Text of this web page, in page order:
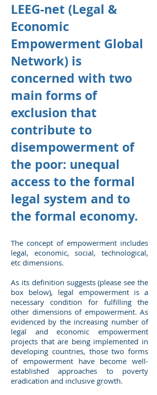
LEEG-net (Legal &
Economic
Empowerment Global
Network) is
concerned with two
main forms of
exclusion that
contribute to
disempowerment of
the poor: unequal
access to the formal
legal system and to
the formal economy.
The concept of empowerment includes
legal, economic, social, technological,
etc dimensions.
As its definition suggests (please see the
box below), legal empowerment is a
necessary condition for fulfilling the
other dimensions of empowerment. As
evidenced by the increasing number of
legal and economic empowerment
projects that are being implemented in
developing countries, those two forms
of empowerment have become well-
established approaches to poverty
eradication and inclusive growth.